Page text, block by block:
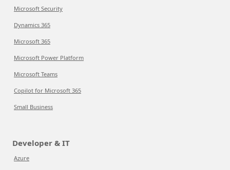
Microsoft Security
Dynamics 365
Microsoft 365
Microsoft Power Platform
Microsoft Teams
Copilot for Microsoft 365
Small Business
Developer & IT
Azure